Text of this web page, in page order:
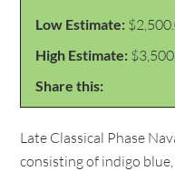
Low Estimate:
High Estimate:
Share this:
Late Classical Phase
consisting of indigo